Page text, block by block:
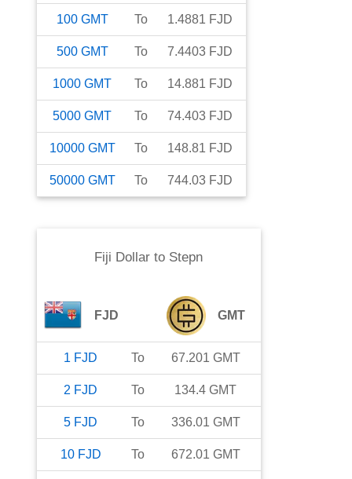
100 GMT To 1.4881 FJD
500 GMT To 7.4403 FJD
1000 GMT To 14.881 FJD
5000 GMT To 74.403 FJD
10000 GMT To 148.81 FJD
50000 GMT To 744.03 FJD
Fiji Dollar to Stepn
FJD GMT
1 FJD To 67.201 GMT
2 FJD To 134.4 GMT
5 FJD To 336.01 GMT
10 FJD To 672.01 GMT